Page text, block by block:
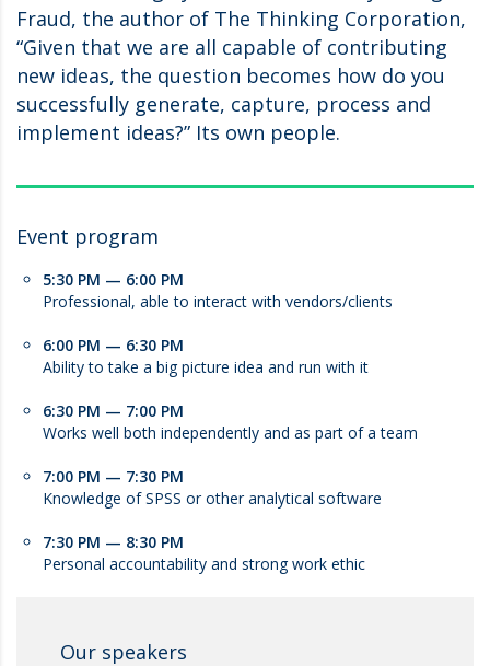
Fraud, the author of The Thinking Corporation,
“Given that we are all capable of contributing
new ideas, the question becomes how do you
successfully generate, capture, process and
implement ideas?” Its own people.
Event program
5:30 PM — 6:00 PM
Professional, able to interact with vendors/clients
6:00 PM — 6:30 PM
Ability to take a big picture idea and run with it
6:30 PM — 7:00 PM
Works well both independently and as part of a team
7:00 PM — 7:30 PM
Knowledge of SPSS or other analytical software
7:30 PM — 8:30 PM
Personal accountability and strong work ethic
Our speakers